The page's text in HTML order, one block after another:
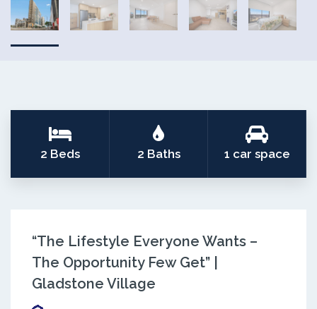
2 Beds 2 Baths 1 car space
“The Lifestyle Everyone Wants –
The Opportunity Few Get” |
Gladstone Village